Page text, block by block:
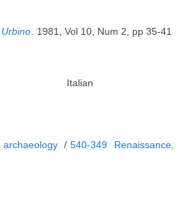
1981, Vol 10, Num 2, pp 35-41
Italian
archaeology / 540-349
Renaissance,